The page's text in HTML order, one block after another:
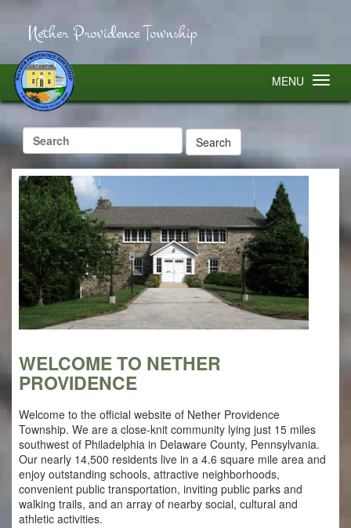
Nether Providence Township
MENU
Search
for:
WELCOME TO NETHER
PROVIDENCE
Welcome to the official website of Nether Providence
Township. We are a close-knit community lying just 15 miles
southwest of Philadelphia in Delaware County, Pennsylvania.
Our nearly 14,500 residents live in a 4.6 square mile area and
enjoy outstanding schools, attractive neighborhoods,
convenient public transportation, inviting public parks and
walking trails, and an array of nearby social, cultural and
athletic activities.